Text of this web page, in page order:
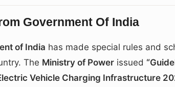
Government Of India
of India has made special rules and
The Ministry of Power issued
Vehicle Charging Infrastructure